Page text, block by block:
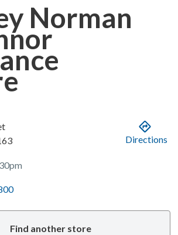
Norman
Directions
Find another store